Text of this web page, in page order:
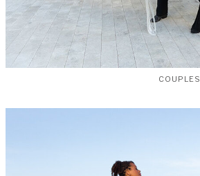
COUPLES